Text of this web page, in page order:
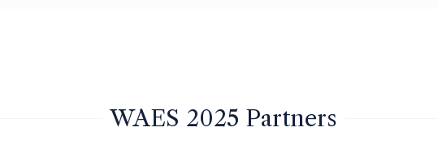
WAES 2025 Partners